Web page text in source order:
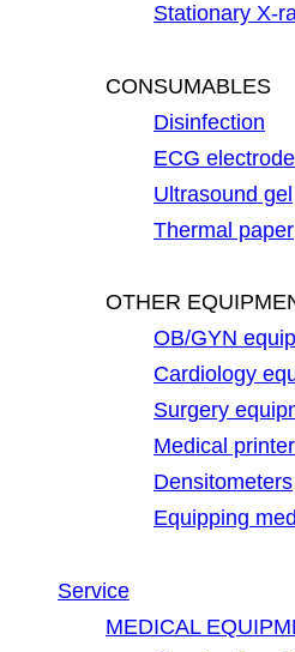
Stationary X-
CONSUMABLES
Disinfection
ECG
Ultrasound gel
Thermal paper
OTHER
OB/GYN
Cardiology
Surgery
Medical
Densitometers
Equipping
Service
MEDICAL